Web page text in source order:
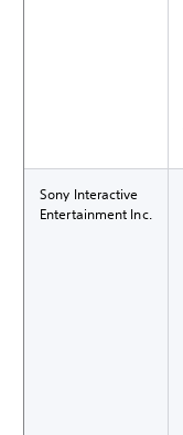
Sony Interactive
Entertainment Inc.